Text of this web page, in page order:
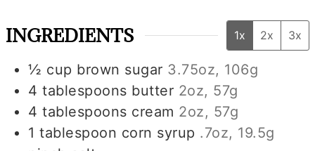
INGREDIENTS 1x 2x 3x
½ cup brown sugar 3.75oz, 106g
4 tablespoons butter 2oz, 57g
4 tablespoons cream 2oz, 57g
1 tablespoon corn syrup .7oz, 19.5g